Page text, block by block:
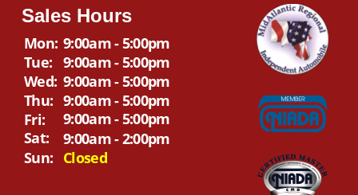
Sales Hours
Mon: 9:00am - 5:00pm
Tue: 9:00am - 5:00pm
Wed: 9:00am - 5:00pm
Thu: 9:00am - 5:00pm
Fri:
9:00am - 5:00pm
Sat:
9:00am - 2:00pm
Sun: Closed